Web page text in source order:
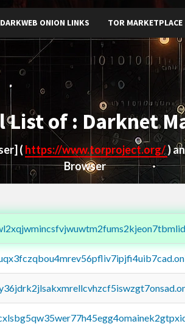
DARKWEB ONION LINKS TOR MARKETPLACE
List of : Darknet
( https://www.torproject.org/)
Browser